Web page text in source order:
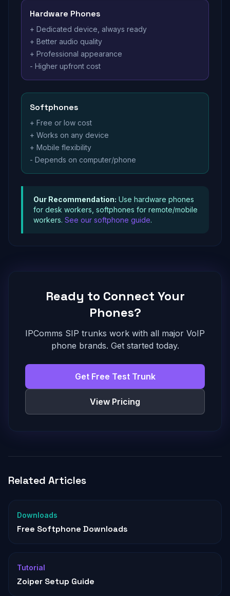
Hardware Phones
+ Dedicated device, always ready
+ Better audio quality
+ Professional appearance
- Higher upfront cost
Softphones
+ Free or low cost
+ Works on any device
+ Mobile flexibility
- Depends on computer/phone
Our Recommendation: Use hardware phones
for desk workers, softphones for remote/mobile
workers. See our softphone guide.
Ready to Connect Your
Phones?
IPComms SIP trunks work with all major VoIP
phone brands. Get started today.
Get Free Test Trunk
View Pricing
Related Articles
Downloads
Free Softphone Downloads
Tutorial
Zoiper Setup Guide